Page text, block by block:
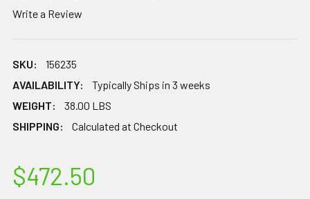
Write a Review
SKU:
156235
AVAILABILITY:
Typically Ships in 3 weeks
WEIGHT:
38.00 LBS
SHIPPING:
Calculated at Checkout
$472.50